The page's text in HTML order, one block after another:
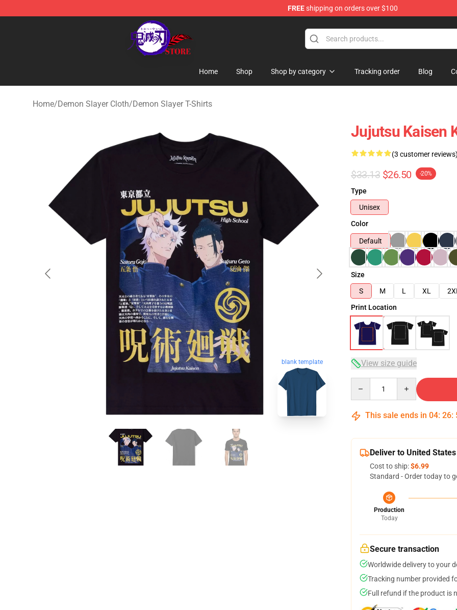
FREEshipping on orders over $100
Kimetsu no Yaiba Store - Official Kimetsu no Yaiba Merchandise Shop
Home Shop Shop by category Tracking order Blog
Home/Demon Slayer Cloth/Demon Slayer T-Shirts
blank template
Jujutsu Kaisen
(3 customer
$33.13 $26.50 -20%
Type
Unisex
Color
Default
Size
S
M L XL
Print Location
View size guide
This sale ends in 04: 26:
Deliver to United States
Cost to ship:$6.99
Standard - Order today to
Production
Today
Secure transaction
Worldwide delivery to your
Tracking number provided
Full refund if the product is